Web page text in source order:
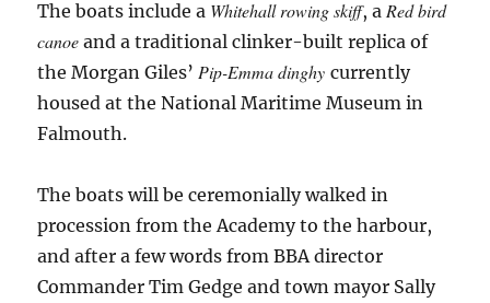
The boats include a Whitehall rowing skiff, aRed bird
canoe and a traditional clinker-built replica of
the Morgan Giles’Pip-Emma dinghycurrently
housed at the National Maritime Museum in
Falmouth.
The boats will be ceremonially walked in
procession from the Academy to the harbour,
and after a few words from BBA director
Commander Tim Gedge and town mayor Sally